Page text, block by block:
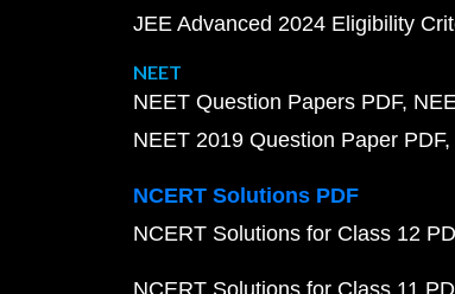
JEE Advanced 2024 Eligibility
NEET
NEET Question Papers PDF
NEET 2019 Question Paper PDF
NCERT Solutions PDF
NCERT Solutions for Class 12